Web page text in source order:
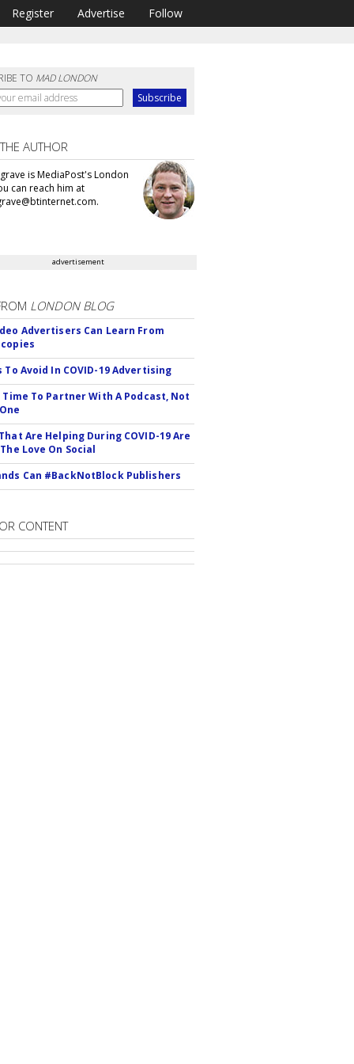
Register Advertise Follow
TO MAD LONDON
AUTHOR
is MediaPost's London
can reach him at
advertisement
LONDON BLOG
Advertisers Can Learn From
To Avoid In COVID-19 Advertising
To Partner With A Podcast, Not
Are Helping During COVID-19 Are
Love On Social
Can #BackNotBlock Publishers
CONTENT